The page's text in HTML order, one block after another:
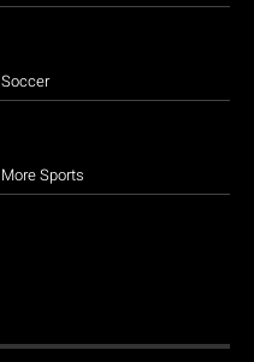
Soccer
More Sports